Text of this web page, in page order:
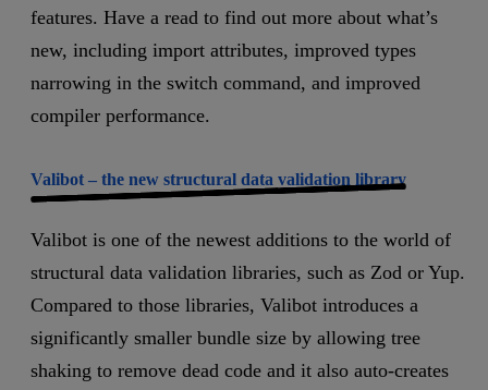
features. Have a read to find out more about what’s
new, including import attributes, improved types
narrowing in the switch command, and improved
compiler performance.
Valibot – the new structural data validation library
Valibot is one of the newest additions to the world of
structural data validation libraries, such as Zod or Yup.
Compared to those libraries, Valibot introduces a
significantly smaller bundle size by allowing tree
shaking to remove dead code and it also auto-creates